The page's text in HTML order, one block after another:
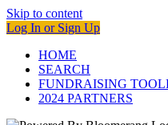
Skip to content
Log In or Sign Up
HOME
SEARCH
FUNDRAISING
2024 PARTNERS